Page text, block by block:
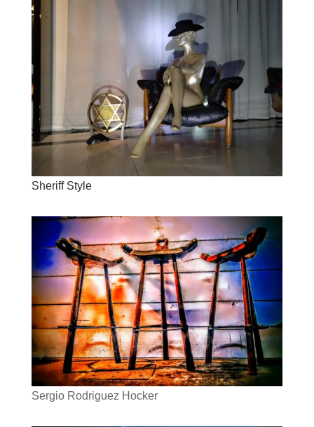
Sheriff Style
Sergio Rodriguez Hocker